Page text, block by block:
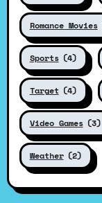
Romance Movies
Sports (4)
Target (4)
Video Games (3)
Weather (2)